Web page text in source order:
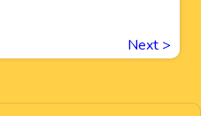
Next >